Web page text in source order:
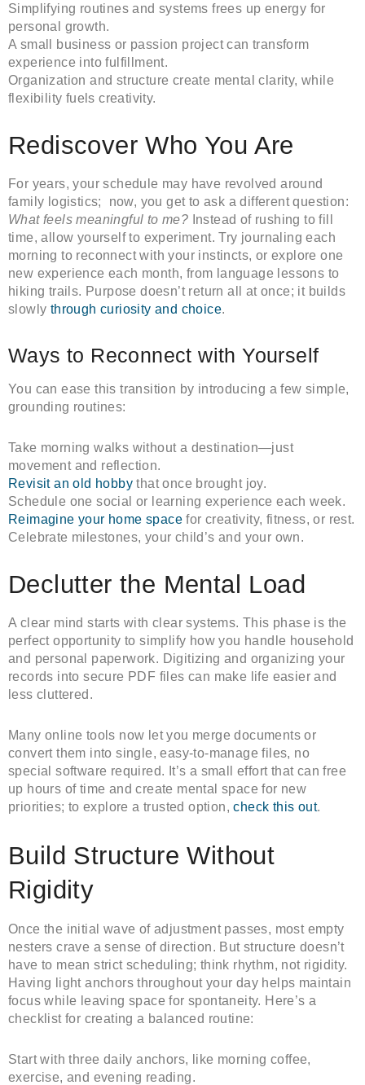
Simplifying routines and systems frees up energy for
personal growth.
A small business or passion project can transform
experience into fulfillment.
Organization and structure create mental clarity, while
flexibility fuels creativity.
Rediscover Who You Are
For years, your schedule may have revolved around
family logistics; now, you get to ask a different question:
What feels meaningful to me? Instead of rushing to fill
time, allow yourself to experiment. Try journaling each
morning to reconnect with your instincts, or explore one
new experience each month, from language lessons to
hiking trails. Purpose doesn’t return all at once; it builds
slowly through curiosity and choice.
Ways to Reconnect with Yourself
You can ease this transition by introducing a few simple,
grounding routines:
Take morning walks without a destination—just
movement and reflection.
Revisit an old hobby that once brought joy.
Schedule one social or learning experience each week.
Reimagine your home space for creativity, fitness, or rest.
Celebrate milestones, your child’s and your own.
Declutter the Mental Load
A clear mind starts with clear systems. This phase is the
perfect opportunity to simplify how you handle household
and personal paperwork. Digitizing and organizing your
records into secure PDF files can make life easier and
less cluttered.
Many online tools now let you merge documents or
convert them into single, easy-to-manage files, no
special software required. It’s a small effort that can free
up hours of time and create mental space for new
priorities; to explore a trusted option,check this out.
Build Structure Without
Rigidity
Once the initial wave of adjustment passes, most empty
nesters crave a sense of direction. But structure doesn’t
have to mean strict scheduling; think rhythm, not rigidity.
Having light anchors throughout your day helps maintain
focus while leaving space for spontaneity. Here’s a
checklist for creating a balanced routine:
Start with three daily anchors, like morning coffee,
exercise, and evening reading.